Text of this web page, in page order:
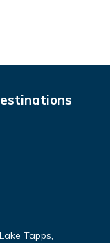
Tapps,